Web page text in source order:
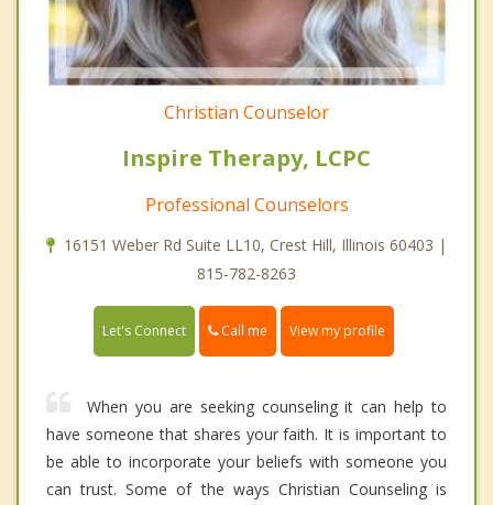
Christian Counselor
Inspire Therapy, LCPC
Professional Counselors
16151 Weber Rd Suite LL10, Crest Hill, Illinois 60403 |
815-782-8263
Let's Connect Call me View my profile
When you are seeking counseling it can help to
have someone that shares your faith. It is important to
be able to incorporate your beliefs with someone you
can trust. Some of the ways Christian Counseling is